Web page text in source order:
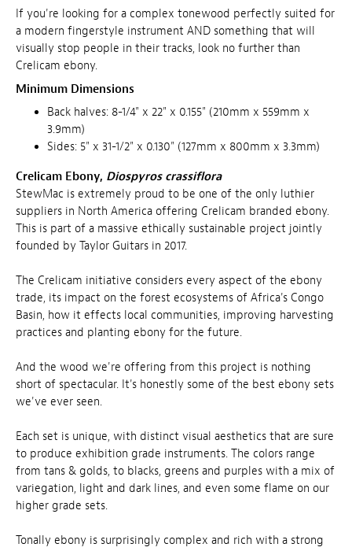
If you're looking for a complex tonewood perfectly suited for
a modern fingerstyle instrument AND something that will
visually stop people in their tracks, look no further than
Crelicam ebony.
Minimum Dimensions
Back halves: 8-1/4" x 22" x 0.155" (210mm x 559mm x
3.9mm)
Sides: 5" x 31-1/2" x 0.130" (127mm x 800mm x 3.3mm)
Crelicam Ebony, Diospyros crassiflora
StewMac is extremely proud to be one of the only luthier
suppliers in North America offering Crelicam branded ebony.
This is part of a massive ethically sustainable project jointly
founded by Taylor Guitars in 2017.
The Crelicam initiative considers every aspect of the ebony
trade, its impact on the forest ecosystems of Africa's Congo
Basin, how it effects local communities, improving harvesting
practices and planting ebony for the future.
And the wood we're offering from this project is nothing
short of spectacular. It's honestly some of the best ebony sets
we've ever seen.
Each set is unique, with distinct visual aesthetics that are sure
to produce exhibition grade instruments. The colors range
from tans & golds, to blacks, greens and purples with a mix of
variegation, light and dark lines, and even some flame on our
higher grade sets.
Tonally ebony is surprisingly complex and rich with a strong